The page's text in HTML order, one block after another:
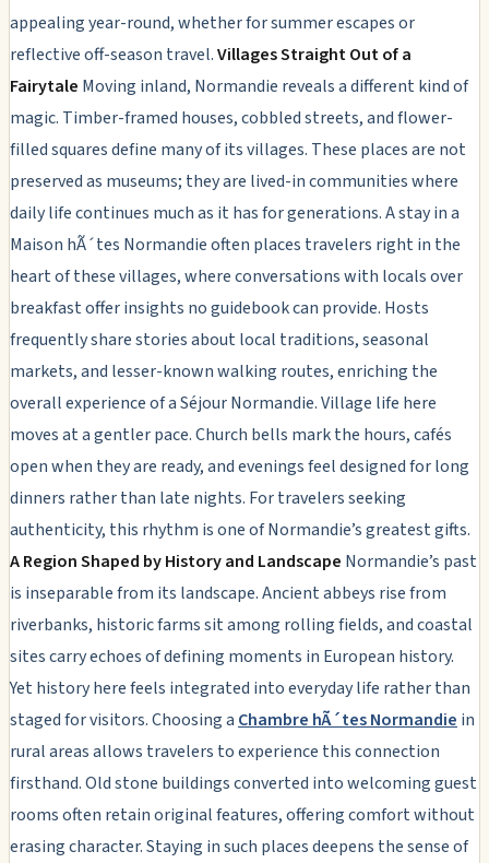
appealing year-round, whether for summer escapes or
reflective off-season travel.Villages Straight Out of a
Fairytale Moving inland, Normandie reveals a different kind of
magic. Timber-framed houses, cobbled streets, and flower-
filled squares define many of its villages. These places are not
preserved as museums; they are lived-in communities where
daily life continues much as it has for generations. A stay in a
Maison hÃ´tes Normandie often places travelers right in the
heart of these villages, where conversations with locals over
breakfast offer insights no guidebook can provide. Hosts
frequently share stories about local traditions, seasonal
markets, and lesser-known walking routes, enriching the
overall experience of a Séjour Normandie. Village life here
moves at a gentler pace. Church bells mark the hours, cafés
open when they are ready, and evenings feel designed for long
dinners rather than late nights. For travelers seeking
authenticity, this rhythm is one of Normandie’s greatest gifts.
A Region Shaped by History and Landscape Normandie’s past
is inseparable from its landscape. Ancient abbeys rise from
riverbanks, historic farms sit among rolling fields, and coastal
sites carry echoes of defining moments in European history.
Yet history here feels integrated into everyday life rather than
staged for visitors. Choosing a Chambre hÃ´tes Normandie in
rural areas allows travelers to experience this connection
firsthand. Old stone buildings converted into welcoming guest
rooms often retain original features, offering comfort without
erasing character. Staying in such places deepens the sense of